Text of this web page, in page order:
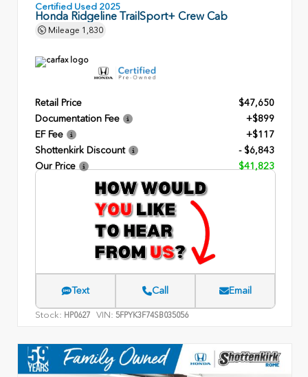
Certified Used 2025
Honda Ridgeline TrailSport+ Crew Cab
Mileage 1,830
Retail Price
$47,650
Documentation Fee
+$899
EF Fee
+$117
Shottenkirk Discount
- $6,843
Our Price
$41,823
Text Call Email
Stock: HP0627 VIN: 5FPYK3F74SB035056